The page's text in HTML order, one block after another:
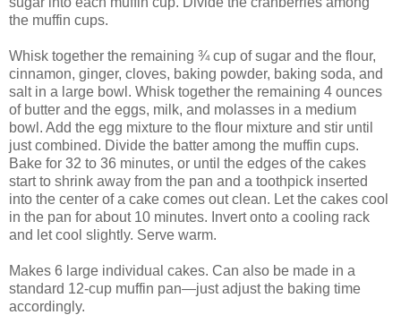
the muffin cups.
Whisk together the remaining ¾ cup of sugar and the flour,
cinnamon, ginger, cloves, baking powder, baking soda, and
salt in a large bowl. Whisk together the remaining 4 ounces
of butter and the eggs, milk, and molasses in a medium
bowl. Add the egg mixture to the flour mixture and stir until
just combined. Divide the batter among the muffin cups.
Bake for 32 to 36 minutes, or until the edges of the cakes
start to shrink away from the pan and a toothpick inserted
into the center of a cake comes out clean. Let the cakes cool
in the pan for about 10 minutes. Invert onto a cooling rack
and let cool slightly. Serve warm.
Makes 6 large individual cakes. Can also be made in a
standard 12-cup muffin pan—just adjust the baking time
accordingly.